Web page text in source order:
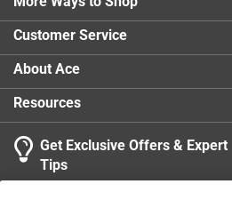
Customer Service
About Ace
Resources
Get Exclusive Offers & Expert
Tips